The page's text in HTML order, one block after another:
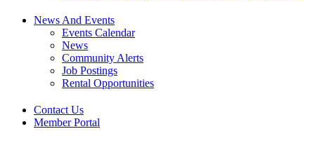
News And Events
Events Calendar
News
Community Alerts
Job Postings
Rental Opportunities
Contact Us
Member Portal